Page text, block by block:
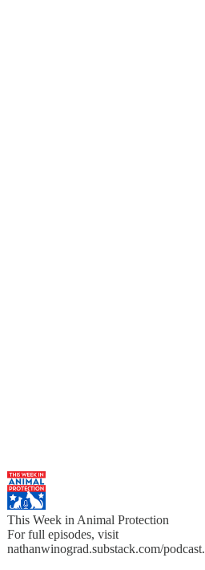
This Week in Animal Protection
For full episodes, visit
nathanwinograd.substack.com/podcast.